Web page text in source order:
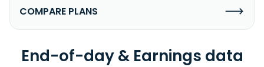
COMPARE PLANS
End-of-day & Earnings data